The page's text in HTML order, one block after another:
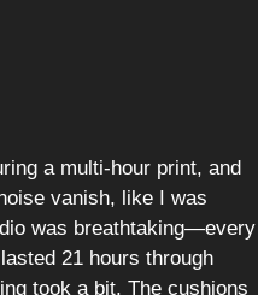
a multi-hour print, and
vanish, like I was
was breathtaking—every
21 hours through
took a bit. The cushions